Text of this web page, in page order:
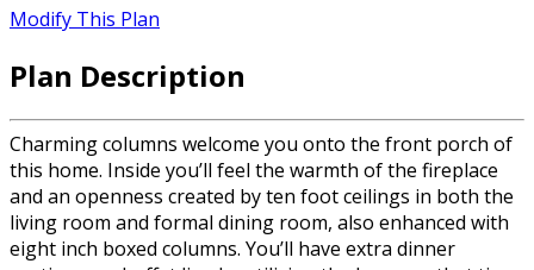
Modify This Plan
Plan Description
Charming columns welcome you onto the front porch of
this home. Inside you’ll feel the warmth of the fireplace
and an openness created by ten foot ceilings in both the
living room and formal dining room, also enhanced with
eight inch boxed columns. You’ll have extra dinner